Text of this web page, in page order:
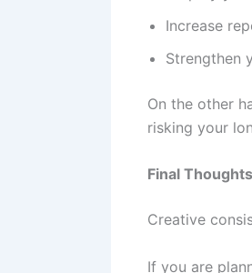
Increase
Strengthen
On the other
risking your
Final Thoughts
Creative
If you are